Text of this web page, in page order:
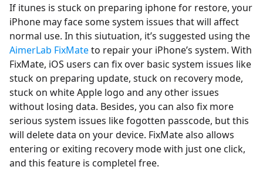
If itunes is stuck on preparing iphone for restore, your
iPhone may face some system issues that will affect
normal use. In this siutuation, it’s suggested using the
AimerLab FixMateto repair your iPhone’s system. With
FixMate, iOS users can fix over basic system issues like
stuck on preparing update, stuck on recovery mode,
stuck on white Apple logo and any other issues
without losing data. Besides, you can also fix more
serious system issues like fogotten passcode, but this
will delete data on your device. FixMate also allows
entering or exiting recovery mode with just one click,
and this feature is completel free.